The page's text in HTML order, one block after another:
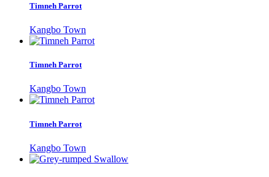
Timneh Parrot
Kangbo Town
Timneh Parrot
Kangbo Town
Timneh Parrot
Kangbo Town